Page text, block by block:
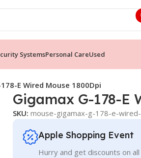
SystemsPersonal CareUsed
E Wired Mouse 1800Dpi
Gigamax G-178-E
SKU: mouse-gigamax-g-178-e-
Apple Shopping Event
Hurry and get discounts on